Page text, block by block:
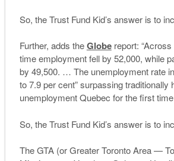
So, the Trust Fund Kid’s answer is to
Further, adds theGlobereport:
time employment fell by 52,000, while
by 49,500. … The unemployment rate
to 7.9 per cent” surpassing traditionally
unemployment Quebec for the first
So, the Trust Fund Kid’s answer is to
The GTA (or Greater Toronto Area —